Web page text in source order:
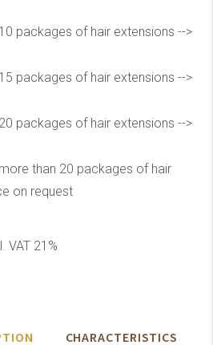
packages of hair extensions -->
packages of hair extensions -->
packages of hair extensions -->
than 20 packages of hair
on request
VAT 21%
CHARACTERISTICS